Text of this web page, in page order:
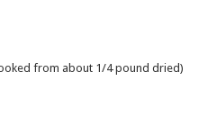
from about 1/4 pound dried)